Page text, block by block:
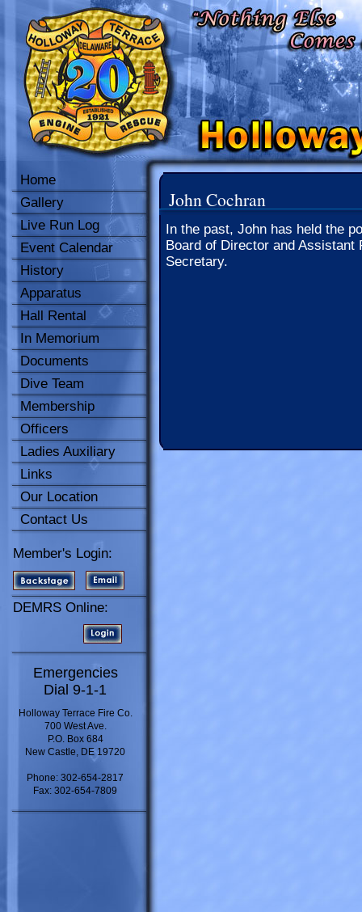
Home
Gallery
Live Run Log
Event Calendar
History
Apparatus
Hall Rental
In Memorium
Documents
Dive Team
Membership
Officers
Ladies Auxiliary
Links
Our Location
Contact Us
Member's Login:
DEMRS Online:
Emergencies
Dial 9-1-1
Holloway Terrace Fire Co.
700 West Ave.
P.O. Box 684
New Castle, DE 19720
Phone: 302-654-2817
Fax: 302-654-7809
John Cochran
In the past, John has held the
Board of Director and Assistant
Secretary.